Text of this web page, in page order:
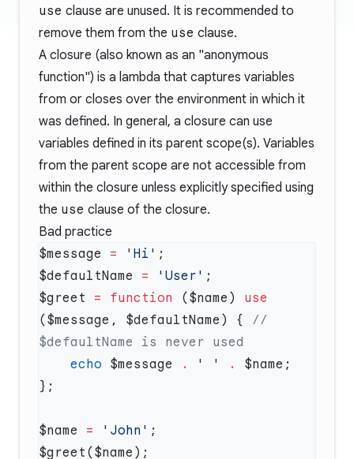
use clause are unused. It is recommended to
remove them from the use clause.
A closure (also known as an "anonymous
function") is a lambda that captures variables
from or closes over the environment in which it
was defined. In general, a closure can use
variables defined in its parent scope(s). Variables
from the parent scope are not accessible from
within the closure unless explicitly specified using
the use clause of the closure.
Bad practice
$message = 'Hi'
$defaultName = 'User'
$greet = function ($name) use
($message, $defaultName) { //
    echo
$message . ' ' .
$name = 'John'